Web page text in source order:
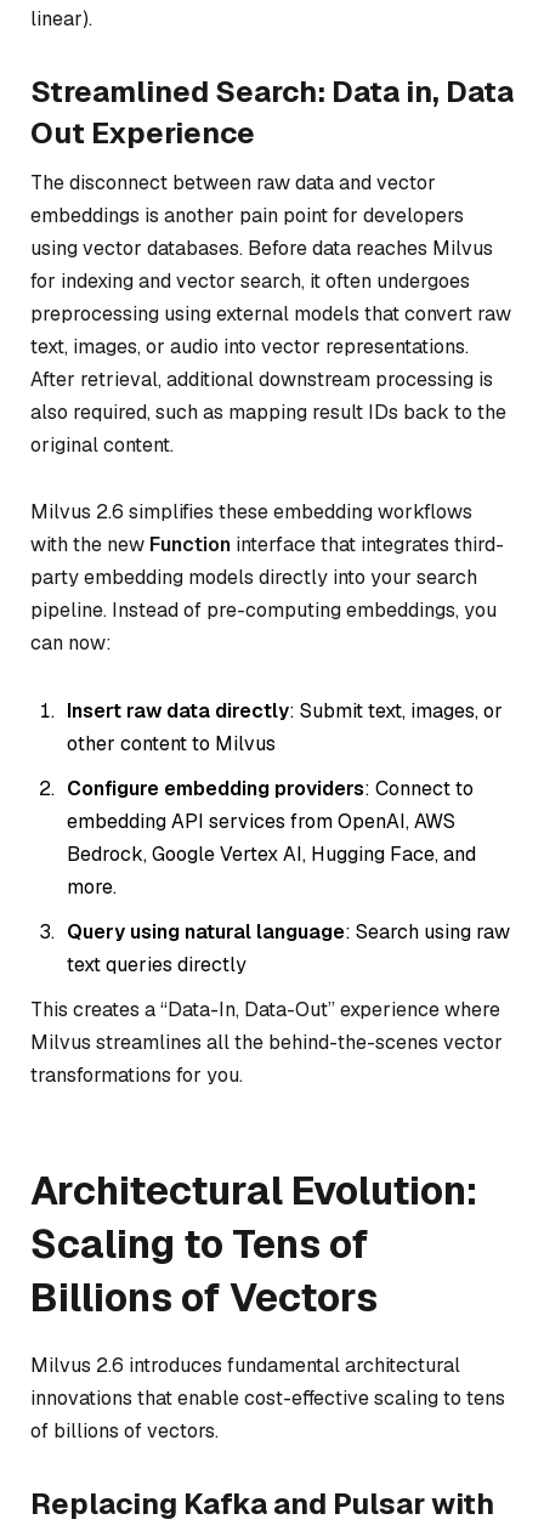
linear).
Streamlined Search: Data in, Data
Out Experience
The disconnect between raw data and vector
embeddings is another pain point for developers
using vector databases. Before data reaches Milvus
for indexing and vector search, it often undergoes
preprocessing using external models that convert raw
text, images, or audio into vector representations.
After retrieval, additional downstream processing is
also required, such as mapping result IDs back to the
original content.
Milvus 2.6 simplifies these embedding workflows
with the new Function interface that integrates third-
party embedding models directly into your search
pipeline. Instead of pre-computing embeddings, you
can now:
Insert raw data directly: Submit text, images, or
other content to Milvus
Configure embedding providers: Connect to
embedding API services from OpenAI, AWS
Bedrock, Google Vertex AI, Hugging Face, and
more.
Query using natural language: Search using raw
text queries directly
This creates a “Data-In, Data-Out” experience where
Milvus streamlines all the behind-the-scenes vector
transformations for you.
Architectural Evolution:
Scaling to Tens of
Billions of Vectors
Milvus 2.6 introduces fundamental architectural
innovations that enable cost-effective scaling to tens
of billions of vectors.
Replacing Kafka and Pulsar with